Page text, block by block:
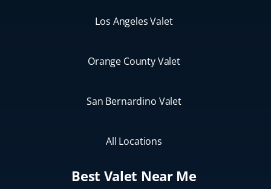
Los Angeles Valet
Orange County Valet
San Bernardino Valet
All Locations
Best Valet Near Me